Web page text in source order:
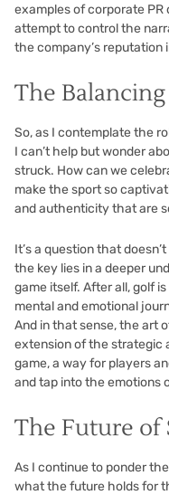
examples of corporate
attempt to control the
the company’s reputation
The
So, as I contemplate the
I can’t help but wonder
struck. How can we
make the sport so
and authenticity that are
It’s a question that
the key lies in a deeper
game itself. After all, golf
mental and emotional
And in that sense, the art
extension of the strategic
game, a way for players
and tap into the emotions
The Future of
As I continue to ponder
what the future holds for